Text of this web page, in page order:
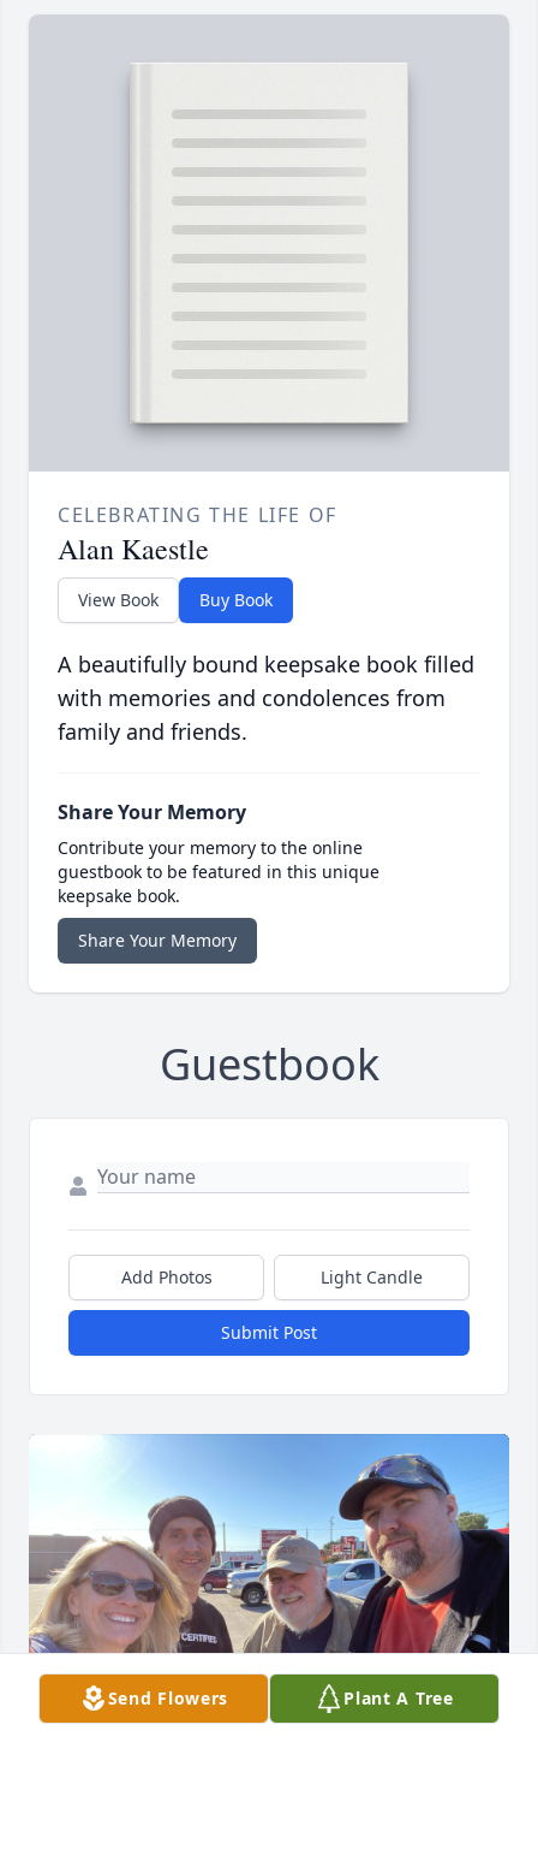
CELEBRATING THE LIFE OF
Alan Kaestle
View Book Buy Book
A beautifully bound keepsake book filled
with memories and condolences from
family and friends.
Share Your Memory
Contribute your memory to the online
guestbook to be featured in this unique
keepsake book.
Share Your Memory
Guestbook
Add Photos Light Candle
Submit Post
Send Flowers Plant A Tree